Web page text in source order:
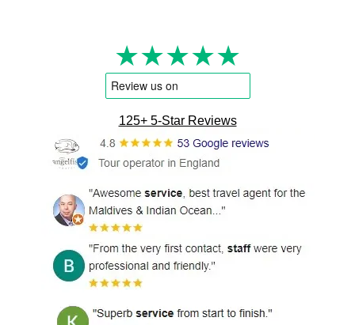
★★★★★
125+ 5-Star Reviews